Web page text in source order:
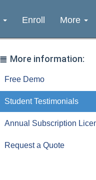
Enroll More
More information:
Free Demo
Student Testimonials
Annual Subscription
Request a Quote